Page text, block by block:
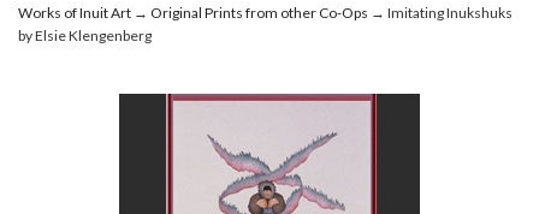
Works of Inuit Art → Original Prints from other Co-Ops → Imitating Inukshuks
by Elsie Klengenberg